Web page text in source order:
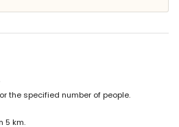
Xàbia (within 3 kilometres of the villa)
(within 100 kilometres of the villa)
suitable for families with children
the specified number of people.
5 km.